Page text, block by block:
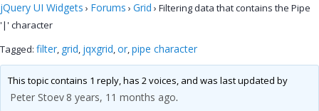
jQuery UI Widgets › Forums › Grid › Filtering data that contains the Pipe
'|' character
Tagged: filter, grid, jqxgrid,or,pipe character
This topic contains 1 reply, has 2 voices, and was last updated by
Peter Stoev 8 years, 11 months ago.